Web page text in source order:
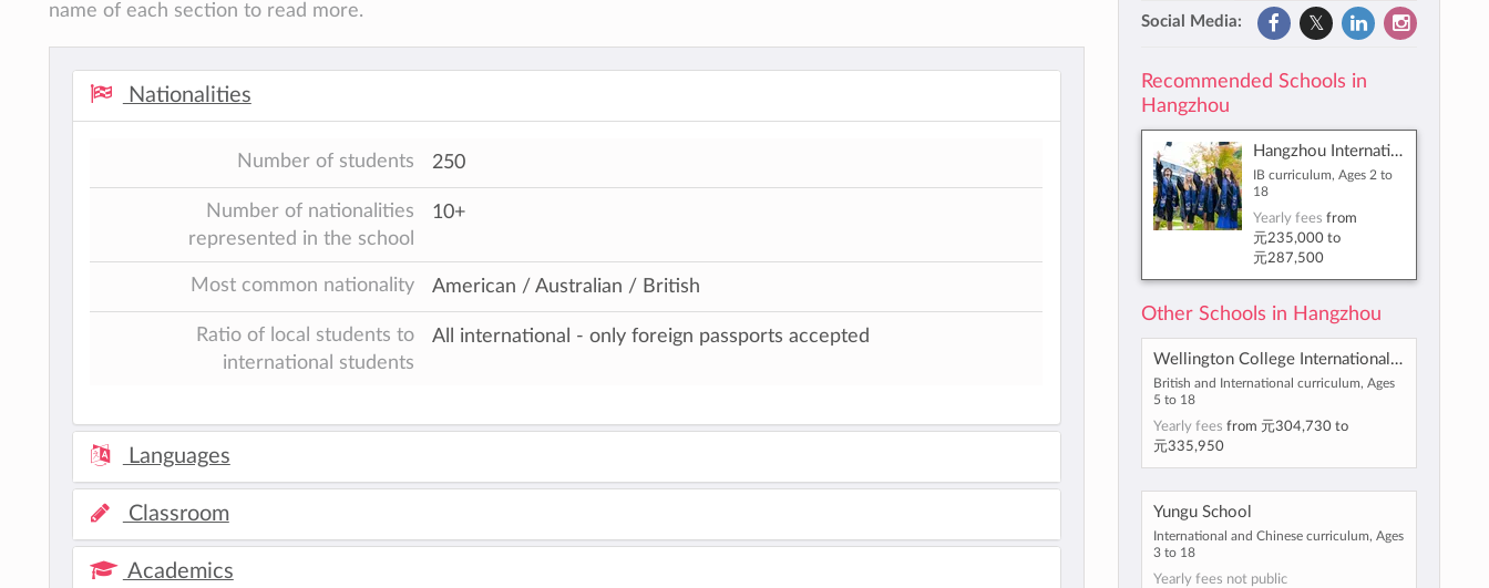
Social Media:
Recommended Schools in
Hangzhou
Hangzhou International School
IB curriculum, Ages 2 to
18
Yearly fees from
元235,000to
元287,500
Other Schools in Hangzhou
Wellington College International Hangzhou
British and International curriculum, Ages
5 to 18
Yearly fees from 元304,730to
元335,950
Yungu School
International and Chinese curriculum, Ages
3 to 18
Yearly fees not public
name of each section to read more.
Nationalities
Number of students 250
Number of nationalities
represented in the school
10+
Most common nationality American / Australian / British
Ratio of local students to
international students
All international - only foreign passports accepted
Languages
Classroom
Academics